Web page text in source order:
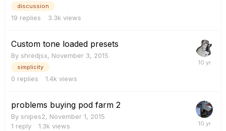
discussion
19 replies 3.3k views
Custom tone loaded presets
By shredjsx, November 3, 2015
simplicity
0 replies 1.4k views
problems buying pod farm 2
By snipes2, November 1, 2015
1 reply 1.3k views